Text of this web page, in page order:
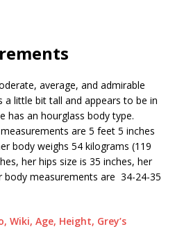
average, and admirable
a little bit tall and appears to be in
has an hourglass body type.
are 5 feet 5 inches
body weighs 54 kilograms (119
her hips size is 35 inches, her
body measurements are 34-24-35
Wiki, Age, Height, Grey’s